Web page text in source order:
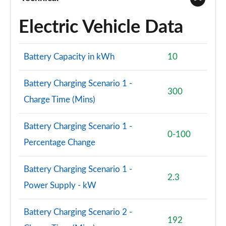
1.5 Cooper Sport 5dr Auto [Comfort/Nav+ Pack]
Page 74 of 160
1.5 Cooper Sport ALL4 5dr Auto [Comfort/Nav+
1.5 Cooper Untamed Edition 5dr [Comfort Pack]
1.5 Cooper Untamed Edition 5dr [Comfort Pack] Auto
Page 77 of 160
1.5 Cooper Untamed Edition ALL4 5dr [Comfort] Auto
Page 79 of 160
Electric Vehicle Data
Battery Capacity in kWh 10
Battery Charging Scenario 1 -
Charge Time (Mins)
300
Battery Charging Scenario 1 -
Percentage Change
0-100
Battery Charging Scenario 1 -
Power Supply - kW
2.3
Battery Charging Scenario 2 -
192